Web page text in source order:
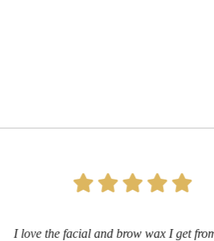
I love the facial and brow wax I get from